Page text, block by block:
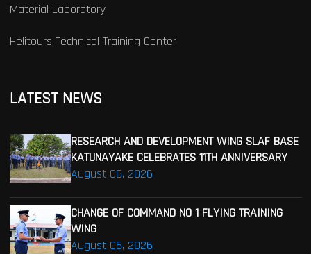
Material Laboratory
Helitours Technical Training Center
LATEST NEWS
August 06, 2026
RESEARCH AND DEVELOPMENT WING SLAF BASE
KATUNAYAKE CELEBRATES 11TH ANNIVERSARY
August 05, 2026
CHANGE OF COMMAND NO 1 FLYING TRAINING
WING